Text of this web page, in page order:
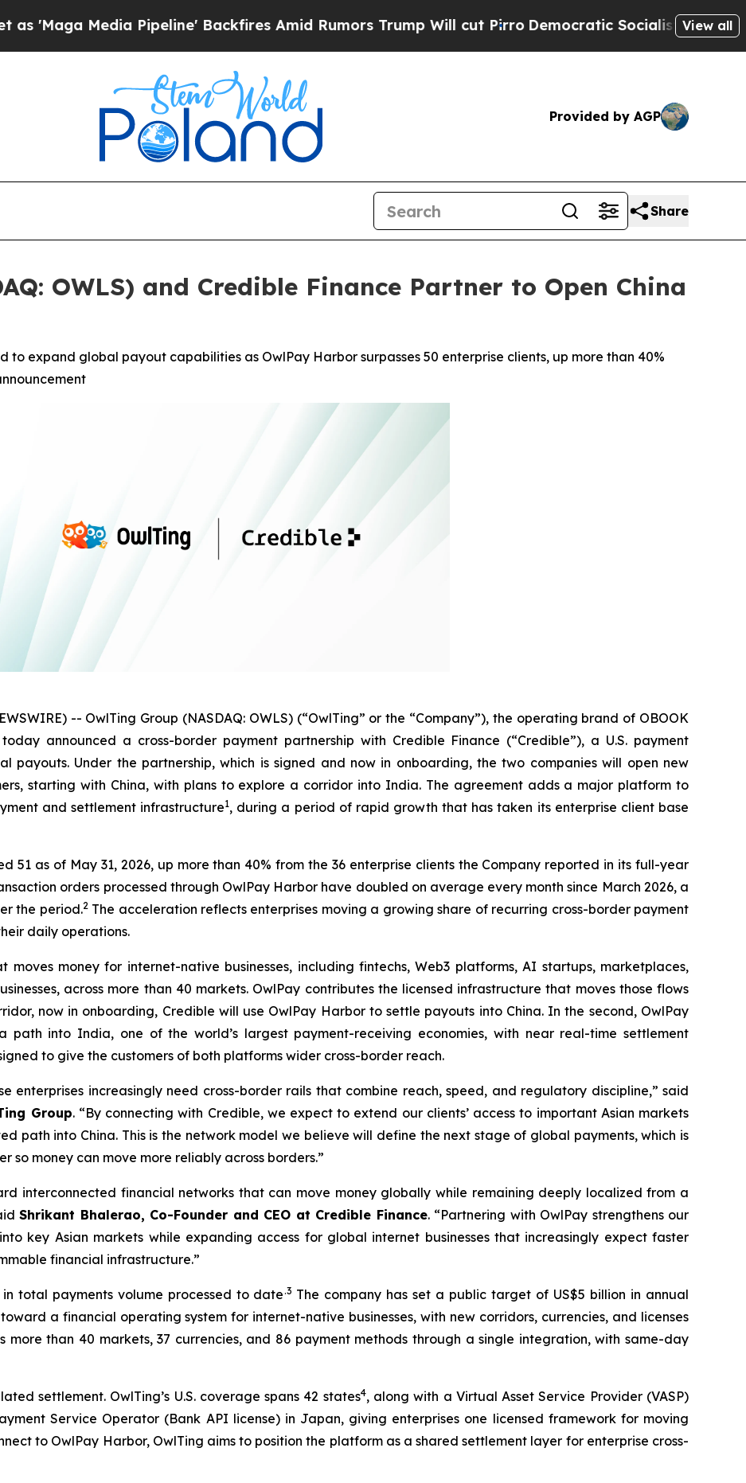
Pipeline' Backfires Amid Rumors Trump Will cut PirroDemocratic Socialists of AmericaView all
Provided by AGP
Share
OWLS) and Credible Finance Partner to Open China
expand global payout capabilities as OwlPay Harbor surpasses 50 enterprise clients, up more than 40%
-- OwlTing Group (NASDAQ: OWLS) (“OwlTing” or the “Company”), the operating brand of OBOOK
announced a cross-border payment partnership with Credible Finance (“Credible”), a U.S. payment
payouts. Under the partnership, which is signed and now in onboarding, the two companies will open new
starting with China, with plans to explore a corridor into India. The agreement adds a major platform to
and settlement infrastructure1, during a period of rapid growth that has taken its enterprise client base
51 as of May 31, 2026, up more than 40% from the 36 enterprise clients the Company reported in its full-year
orders processed through OwlPay Harbor have doubled on average every month since March 2026, a
the period.2The acceleration reflects enterprises moving a growing share of recurring cross-border payment
daily operations.
moves money for internet-native businesses, including fintechs, Web3 platforms, AI startups, marketplaces,
across more than 40 markets. OwlPay contributes the licensed infrastructure that moves those flows
now in onboarding, Credible will use OwlPay Harbor to settle payouts into China. In the second, OwlPay
path into India, one of the world’s largest payment-receiving economies, with near real-time settlement
to give the customers of both platforms wider cross-border reach.
enterprises increasingly need cross-border rails that combine reach, speed, and regulatory discipline,” said
Group. “By connecting with Credible, we expect to extend our clients’ access to important Asian markets
path into China. This is the network model we believe will define the next stage of global payments, which is
so money can move more reliably across borders.”
interconnected financial networks that can move money globally while remaining deeply localized from a
Shrikant Bhalerao, Co-Founder and CEO at Credible Finance. “Partnering with OwlPay strengthens our
key Asian markets while expanding access for global internet businesses that increasingly expect faster
financial infrastructure.”
total payments volume processed to date .3 The company has set a public target of US$5 billion in annual
a financial operating system for internet-native businesses, with new corridors, currencies, and licenses
more than 40 markets, 37 currencies, and 86 payment methods through a single integration, with same-day
settlement. OwlTing’s U.S. coverage spans 42 states4, along with a Virtual Asset Service Provider (VASP)
Service Operator (Bank API license) in Japan, giving enterprises one licensed framework for moving
to OwlPay Harbor, OwlTing aims to position the platform as a shared settlement layer for enterprise cross-